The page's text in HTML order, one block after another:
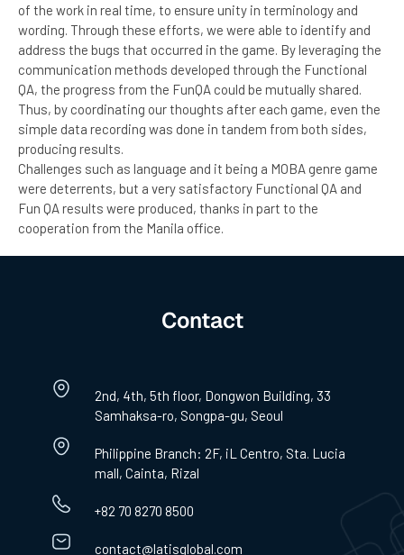
of the work in real time, to ensure unity in terminology and
wording. Through these efforts, we were able to identify and
address the bugs that occurred in the game. By leveraging the
communication methods developed through the Functional
QA, the progress from the FunQA could be mutually shared.
Thus, by coordinating our thoughts after each game, even the
simple data recording was done in tandem from both sides,
producing results.
Challenges such as language and it being a MOBA genre game
were deterrents, but a very satisfactory Functional QA and
Fun QA results were produced, thanks in part to the
cooperation from the Manila office.
Contact
2nd, 4th, 5th floor, Dongwon Building, 33
Samhaksa-ro, Songpa-gu, Seoul
Philippine Branch: 2F, iL Centro, Sta. Lucia
mall, Cainta, Rizal
+82 70 8270 8500
contact@latisglobal.com